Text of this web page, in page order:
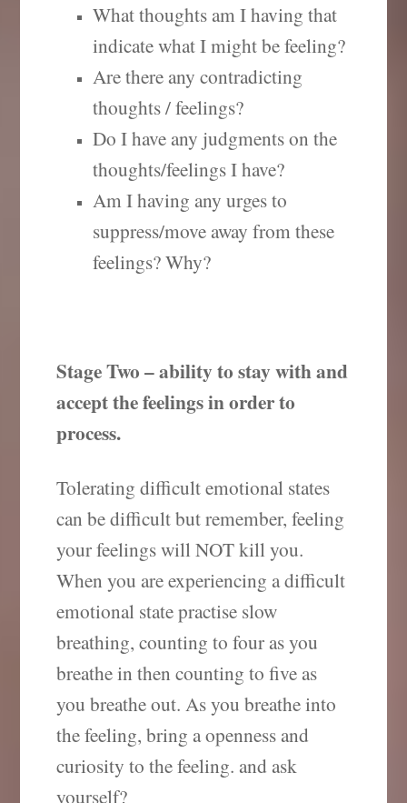
What thoughts am I having that
indicate what I might be feeling?
Are there any contradicting
thoughts / feelings?
Do I have any judgments on the
thoughts/feelings I have?
Am I having any urges to
suppress/move away from these
feelings? Why?
Stage Two – ability to stay with and
accept the feelings in order to
process.
Tolerating difficult emotional states
can be difficult but remember, feeling
your feelings will NOT kill you.
When you are experiencing a difficult
emotional state practise slow
breathing, counting to four as you
breathe in then counting to five as
you breathe out. As you breathe into
the feeling, bring a openness and
curiosity to the feeling. and ask
yourself?